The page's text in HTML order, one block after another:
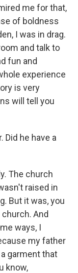
me for that,
of boldness
I was in drag.
and talk to
fun and
experience
is very
will tell you
Did he have a
The church
raised in
But it was, you
And
ways, I
my father
garment that
know,